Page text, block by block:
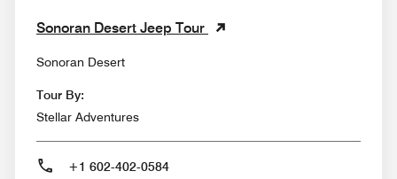
Sonoran Desert Jeep Tour
Sonoran Desert
Tour By:
Stellar Adventures
+1 602-402-0584